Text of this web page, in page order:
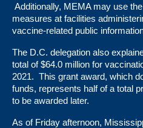
Additionally, MEMA may use
measures at facilities
vaccine-related public
The D.C. delegation also
total of $64.0 million for
2021. This grant award, which
funds, represents half of a total
to be awarded later.
As of Friday afternoon,